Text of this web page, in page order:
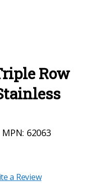
Row
MPN: 62063
a Review